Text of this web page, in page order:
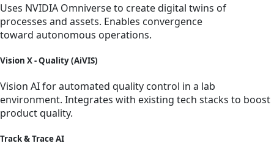
Uses NVIDIA Omniverse to create digital twins of
processes and assets. Enables convergence
toward autonomous operations.
Vision X - Quality (AiVIS)
Vision AI for automated quality control in a lab
environment. Integrates with existing tech stacks to boost
product quality.
Track & Trace AI